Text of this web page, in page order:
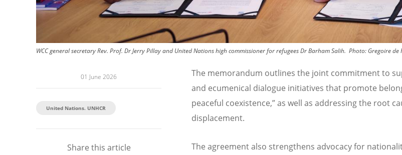
WCC general secretary Rev. Prof. Dr Jerry Pillay and United Nations high commissioner for refugees Dr Barham Salih. Photo: Gregoire de
01 June 2026
United Nations. UNHCR
Share this article
The memorandum outlines the joint commitment to
and ecumenical dialogue initiatives that promote
peaceful coexistence,” as well as addressing the root
displacement.
The agreement also strengthens advocacy for